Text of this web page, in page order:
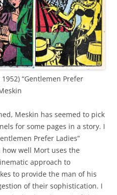
“Gentlemen Prefer
Meskin has seemed to pick
for some pages in a story. I
Prefer Ladies”
well Mort uses the
approach to
to provide the man of his
of their sophistication. I